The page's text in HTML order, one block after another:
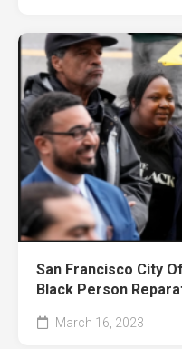
San Francisco City
Black Person
March 16, 2023